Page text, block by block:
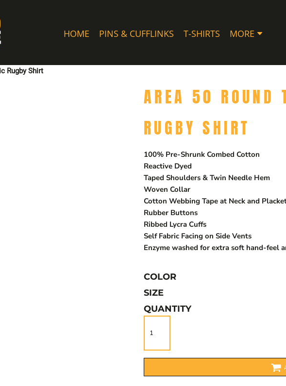
HOME PINS & CUFFLINKS T-SHIRTS MORE
Rugby Shirt
AREA 50 ROUND
RUGBY SHIRT
100% Pre-Shrunk Combed Cotton
Reactive Dyed
Taped Shoulders & Twin Needle Hem
Woven Collar
Cotton Webbing Tape at Neck and
Rubber Buttons
Ribbed Lycra Cuffs
Self Fabric Facing on Side Vents
Enzyme washed for extra soft hand-feel
COLOR
SIZE
QUANTITY